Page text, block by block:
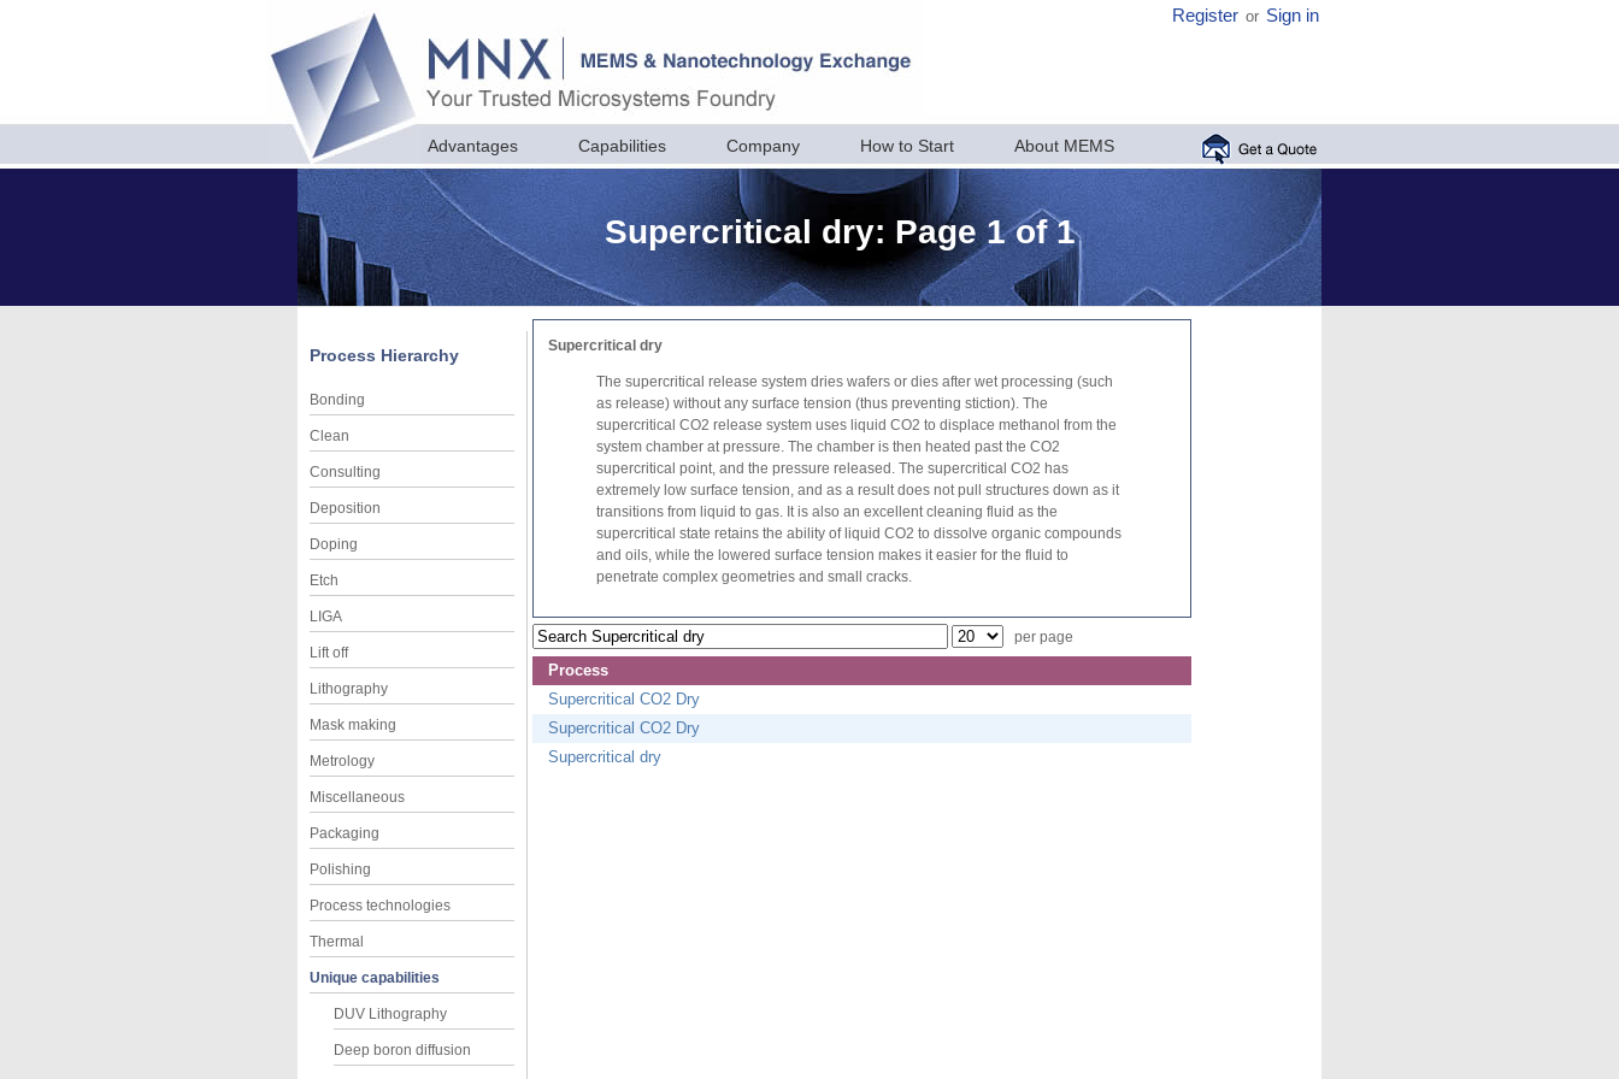
Register or Sign in
Advantages Capabilities Company How to Start About MEMS
Supercritical dry: Page 1 of 1
Process Hierarchy
Bonding
Clean
Consulting
Deposition
Doping
Etch
LIGA
Lift off
Lithography
Mask making
Metrology
Miscellaneous
Packaging
Polishing
Process technologies
Thermal
Unique capabilities
DUV Lithography
Deep boron diffusion
Supercritical dry
The supercritical release system dries wafers or dies after wet processing (such
as release) without any surface tension (thus preventing stiction). The
supercritical CO2 release system uses liquid CO2 to displace methanol from the
system chamber at pressure. The chamber is then heated past the CO2
supercritical point, and the pressure released. The supercritical CO2 has
extremely low surface tension, and as a result does not pull structures down as it
transitions from liquid to gas. It is also an excellent cleaning fluid as the
supercritical state retains the ability of liquid CO2 to dissolve organic compounds
and oils, while the lowered surface tension makes it easier for the fluid to
penetrate complex geometries and small cracks.
per page
Process
Supercritical CO2 Dry
Supercritical CO2 Dry
Supercritical dry